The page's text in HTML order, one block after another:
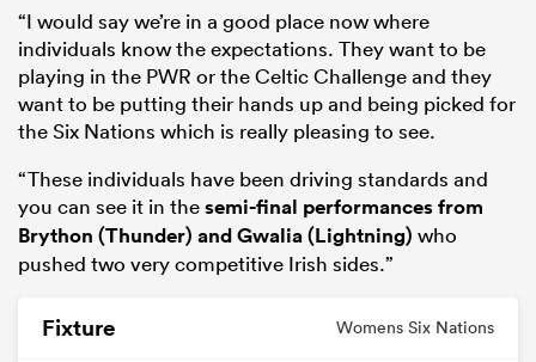
“I would say we’re in a good place now where
individuals know the expectations. They want to be
playing in the PWR or the Celtic Challenge and they
want to be putting their hands up and being picked for
the Six Nations which is really pleasing to see.
“These individuals have been driving standards and
you can see it in thesemi-final performances from
Brython (Thunder) and Gwalia (Lightning) who
pushed two very competitive Irish sides.”
Fixture Womens Six Nations